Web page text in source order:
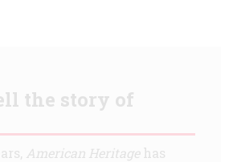
the story of
American Heritagehas